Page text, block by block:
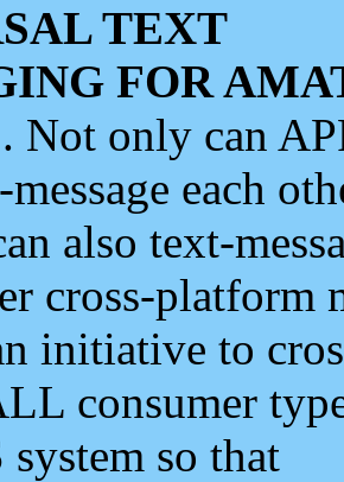
TEXT
FOR
. Not only can
each
also text-
cross-platform
initiative to
consumer
system so that